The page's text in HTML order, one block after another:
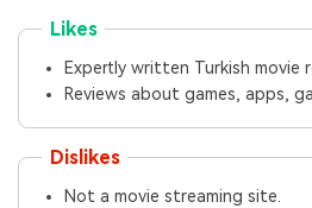
Likes
Expertly written Turkish movie
Reviews about games, apps,
Dislikes
Not a movie streaming site.